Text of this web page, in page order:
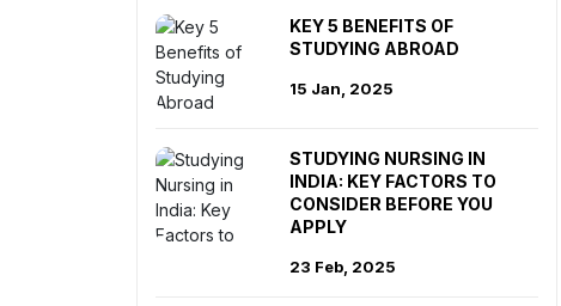
KEY 5 BENEFITS OF
STUDYING ABROAD
15 Jan, 2025
STUDYING NURSING IN
INDIA: KEY FACTORS TO
CONSIDER BEFORE YOU
APPLY
23 Feb, 2025